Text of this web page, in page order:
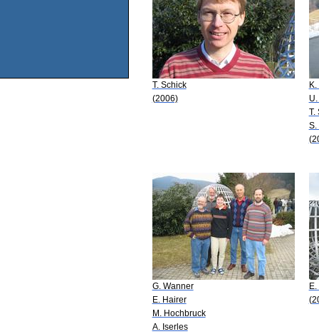
T. Schick
(2006)
T.
S.
G. Wanner
E. Hairer
M. Hochbruck
A. Iserles